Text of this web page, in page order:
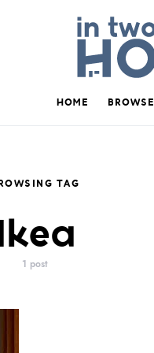
HOME BROWSE
TAG
1 post